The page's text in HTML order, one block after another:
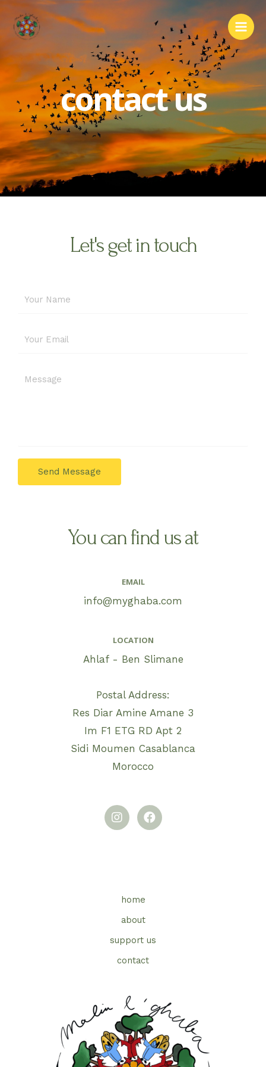
contact us
You can find us at
EMAIL
info@myghaba.com
LOCATION
Ahlaf - Ben Slimane
Postal Address:
Res Diar Amine Amane 3
Im F1 ETG RD Apt 2
Sidi Moumen Casablanca
Morocco
Let's get in touch
Send Message
home
about
support us
contact